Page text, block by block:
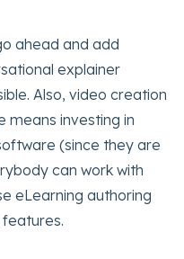
ahead and add
explainer
Also, video creation
means investing in
(since they are
can work with
eLearning authoring